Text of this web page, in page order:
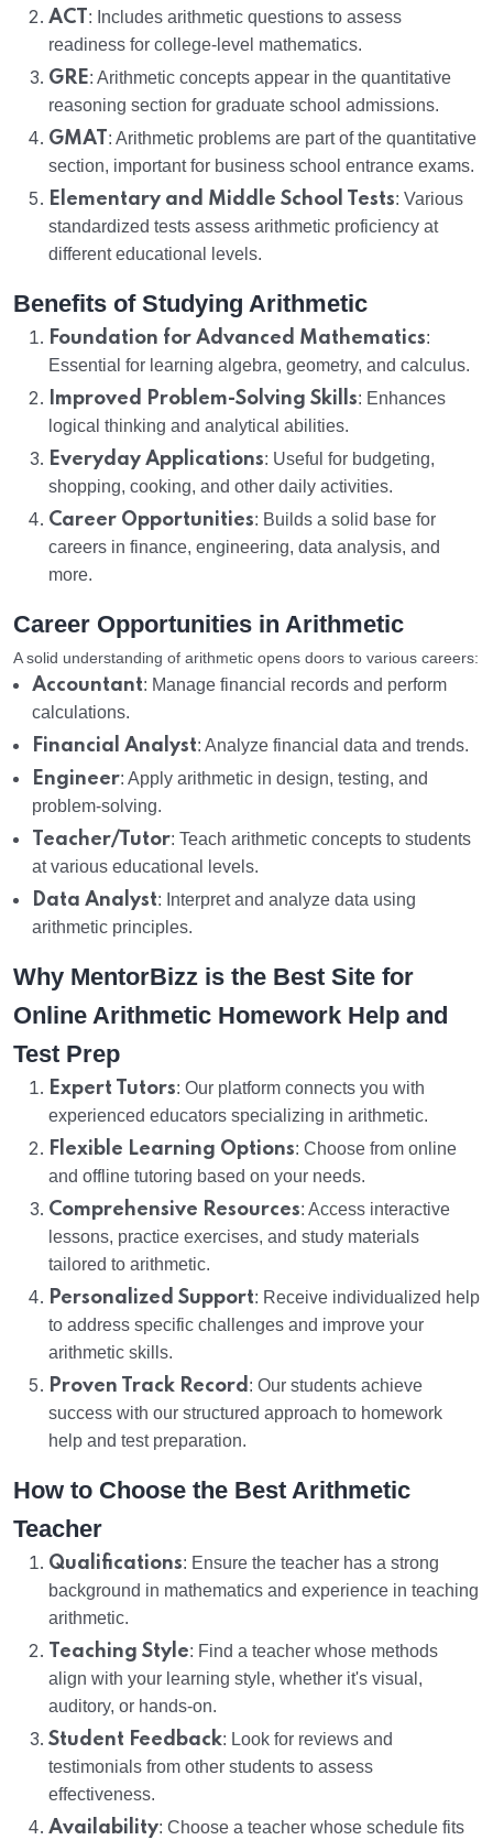
ACT : Includes arithmetic questions to assess
readiness for college-level mathematics.
GRE: Arithmetic concepts appear in the quantitative
reasoning section for graduate school admissions.
GMAT : Arithmetic problems are part of the quantitative
section, important for business school entrance exams.
Elementary and Middle School Tests: Various
standardized tests assess arithmetic proficiency at
different educational levels.
Benefits of Studying Arithmetic
Foundation for Advanced Mathematics:
Essential for learning algebra, geometry, and calculus.
Improved Problem-Solving Skills: Enhances
logical thinking and analytical abilities.
Everyday Applications: Useful for budgeting,
shopping, cooking, and other daily activities.
Career Opportunities: Builds a solid base for
careers in finance, engineering, data analysis, and
more.
Career Opportunities in Arithmetic
A solid understanding of arithmetic opens doors to various careers:
Accountant: Manage financial records and perform
calculations.
Financial Analyst: Analyze financial data and trends.
Engineer: Apply arithmetic in design, testing, and
problem-solving.
Teacher/Tutor: Teach arithmetic concepts to students
at various educational levels.
Data Analyst: Interpret and analyze data using
arithmetic principles.
Why MentorBizz is the Best Site for
Online Arithmetic Homework Help and
Test Prep
Expert Tutors: Our platform connects you with
experienced educators specializing in arithmetic.
Flexible Learning Options: Choose from online
and offline tutoring based on your needs.
Comprehensive Resources: Access interactive
lessons, practice exercises, and study materials
tailored to arithmetic.
Personalized Support: Receive individualized help
to address specific challenges and improve your
arithmetic skills.
Proven Track Record : Our students achieve
success with our structured approach to homework
help and test preparation.
How to Choose the Best Arithmetic
Teacher
Qualifications: Ensure the teacher has a strong
background in mathematics and experience in teaching
arithmetic.
Teaching Style: Find a teacher whose methods
align with your learning style, whether it's visual,
auditory, or hands-on.
Student Feedback: Look for reviews and
testimonials from other students to assess
effectiveness.
Availability: Choose a teacher whose schedule fits